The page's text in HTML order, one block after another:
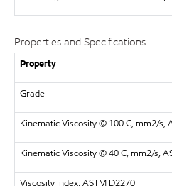
Properties and Specifications
Property
Grade
Kinematic Viscosity @ 100 C, mm2/s,
Kinematic Viscosity @ 40 C, mm2/s,
Viscosity Index, ASTM D2270